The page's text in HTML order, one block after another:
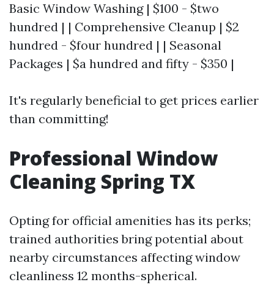
Basic Window Washing | $100 - $two
hundred | | Comprehensive Cleanup | $2
hundred - $four hundred | | Seasonal
Packages | $a hundred and fifty - $350 |
It's regularly beneficial to get prices earlier
than committing!
Professional Window
Cleaning Spring TX
Opting for official amenities has its perks;
trained authorities bring potential about
nearby circumstances affecting window
cleanliness 12 months-spherical.